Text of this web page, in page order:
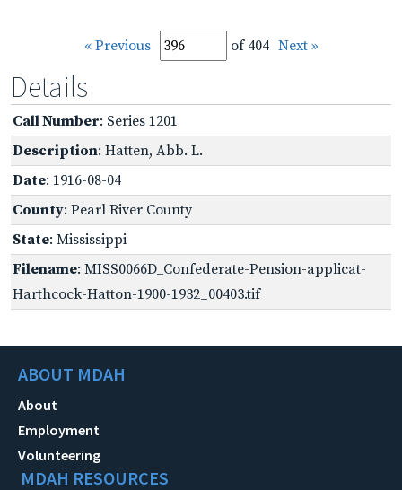
« Previous of 404 Next »
Details
Call Number: Series 1201
Description: Hatten, Abb. L.
Date: 1916-08-04
County: Pearl River County
State: Mississippi
Filename: MISS0066D_Confederate-Pension-applicat-
Harthcock-Hatton-1900-1932_00403.tif
ABOUT MDAH
About
Employment
Volunteering
MDAH RESOURCES